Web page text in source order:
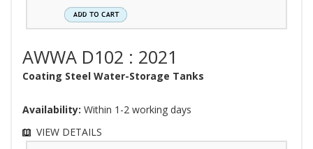
AWWA D102 : 2021
Coating Steel Water-Storage Tanks
Availability: Within 1-2 working days
VIEW DETAILS